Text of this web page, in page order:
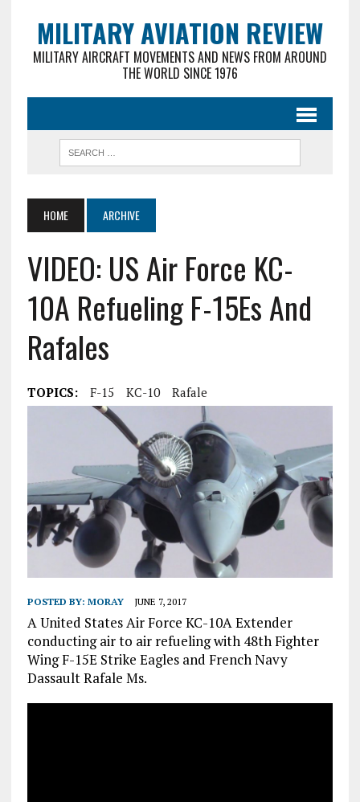
MILITARY AVIATION REVIEW
MILITARY AIRCRAFT MOVEMENTS AND NEWS FROM AROUND
THE WORLD SINCE 1976
HOME ARCHIVE
VIDEO: US Air Force KC-
10A Refueling F-15Es And
Rafales
TOPICS: F-15 KC-10 Rafale
POSTED BY: MORAY JUNE 7, 2017
A United States Air Force KC-10A Extender
conducting air to air refueling with 48th Fighter
Wing F-15E Strike Eagles and French Navy
Dassault Rafale Ms.